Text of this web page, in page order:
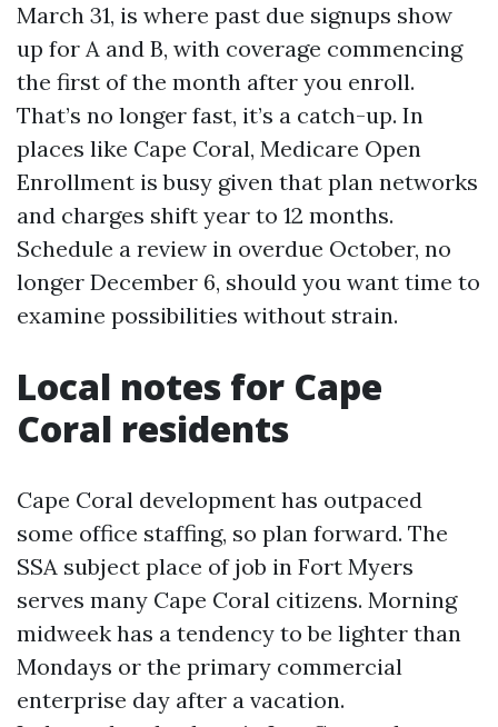
March 31, is where past due signups show
up for A and B, with coverage commencing
the first of the month after you enroll.
That’s no longer fast, it’s a catch-up. In
places like Cape Coral, Medicare Open
Enrollment is busy given that plan networks
and charges shift year to 12 months.
Schedule a review in overdue October, no
longer December 6, should you want time to
examine possibilities without strain.
Local notes for Cape
Coral residents
Cape Coral development has outpaced
some office staffing, so plan forward. The
SSA subject place of job in Fort Myers
serves many Cape Coral citizens. Morning
midweek has a tendency to be lighter than
Mondays or the primary commercial
enterprise day after a vacation.